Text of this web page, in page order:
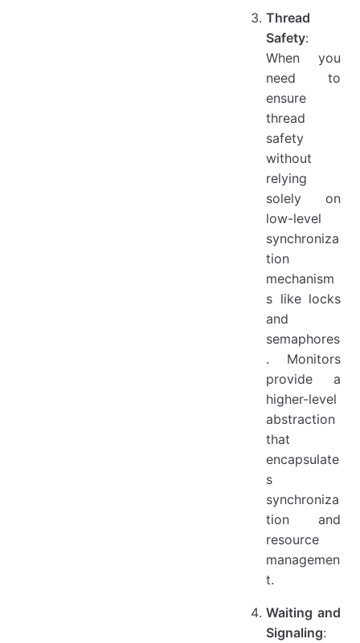
Thread
Safety:
When you
need to
ensure
thread
safety
without
relying
solely on
low-level
synchroniza
tion
mechanism
s like locks
and
semaphores
. Monitors
provide a
higher-level
abstraction
that
encapsulate
s
synchroniza
tion and
resource
managemen
t.
Waiting and
Signaling: